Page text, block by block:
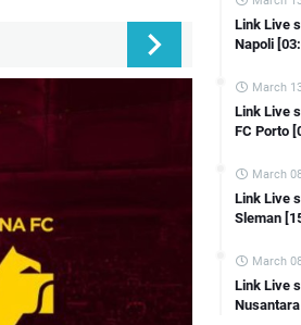
Rey Amorebieta vs Celta Vigo [18:00 WIB]
Rey Espanyol vs Getafe [23:00 WIB]
Rey Lugo vs Atl Madrid [22:00 WIB]
Sunderland vs Newcastle [19:45 WIB]
Padang vs PSIM Jogja [19:00 WIB]
Italia Inter Milan vs Verona [18:30 WIB]
Bahrain vs Australia [21:00 WIB]
Vs Irak AFC U23 Asian Cup Qatar 2024
U23 Indonesia Vs Uzbekistan
brighton vs man city [02:00 WIB]
Link Live
Napoli
March
Link Live
FC Porto
March
Link Live
Sleman
March
Link Live
Nusantara